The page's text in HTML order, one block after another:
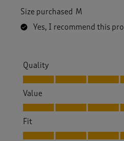
Size purchased M
Yes, I recommend this
Quality
Quality, 5.0 out of 5
Value
Value, 5.0 out of 5
Fit
Fit, 5.0 out of 5